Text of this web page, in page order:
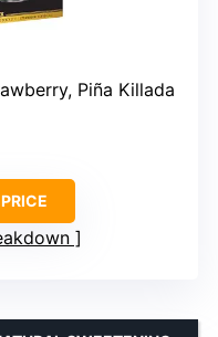
Piña Killada